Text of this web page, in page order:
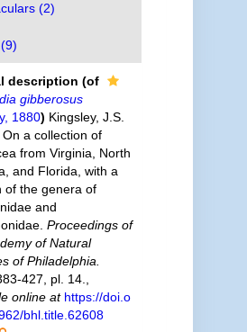
(2)
description (of
gibberosus
1880) Kingsley, J.S.
a collection of
from Virginia, North
and Florida, with a
of the genera of
and
Proceedings of
of Natural
of Philadelphia.
427, pl. 14.
online at https://doi.o
bhl.title.62608